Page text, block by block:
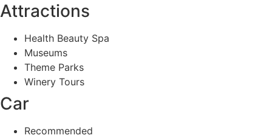
Attractions
Health Beauty Spa
Museums
Theme Parks
Winery Tours
Car
Recommended